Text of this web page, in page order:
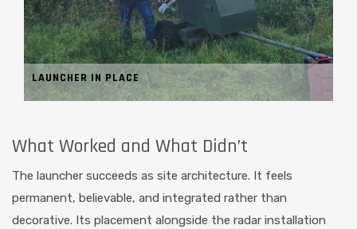
LAUNCHER IN PLACE
What Worked and What Didn’t
The launcher succeeds as site architecture. It feels
permanent, believable, and integrated rather than
decorative. Its placement alongside the radar installation